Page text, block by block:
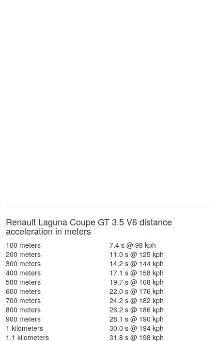
Renault Laguna Coupe GT 3.5 V6 distance
acceleration in meters
100 meters
7.4 s @ 98 kph
200 meters
11.0 s @ 125 kph
300 meters
14.2 s @ 144 kph
400 meters
17.1 s @ 158 kph
500 meters
19.7 s @ 168 kph
600 meters
22.0 s @ 176 kph
700 meters
24.2 s @ 182 kph
800 meters
26.2 s @ 186 kph
900 meters
28.1 s @ 190 kph
1 kilometers
30.0 s @ 194 kph
1.1 kilometers
31.8 s @ 198 kph